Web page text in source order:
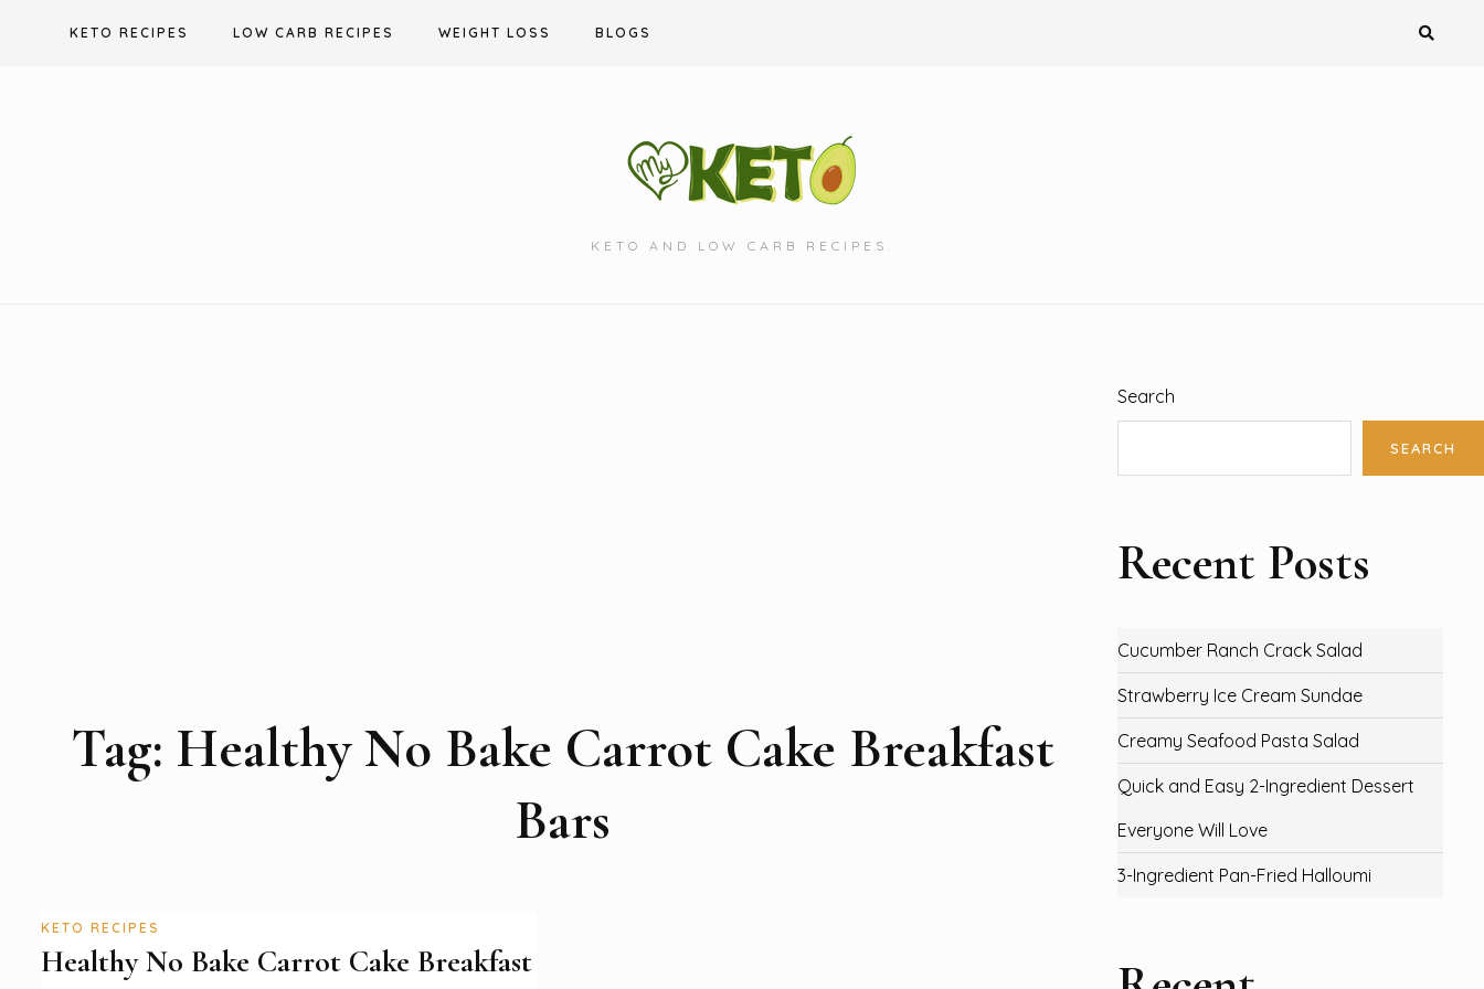
KETO RECIPES LOW CARB RECIPES WEIGHT LOSS BLOGS
KETO AND LOW CARB RECIPES.
Tag: Healthy No Bake Carrot Cake Breakfast
Bars
KETO RECIPES
Healthy No Bake Carrot Cake Breakfast
Search
SEARCH
Recent Posts
Cucumber Ranch Crack Salad
Strawberry Ice Cream Sundae
Creamy Seafood Pasta Salad
Quick and Easy 2-Ingredient Dessert
Everyone Will Love
3-Ingredient Pan-Fried Halloumi